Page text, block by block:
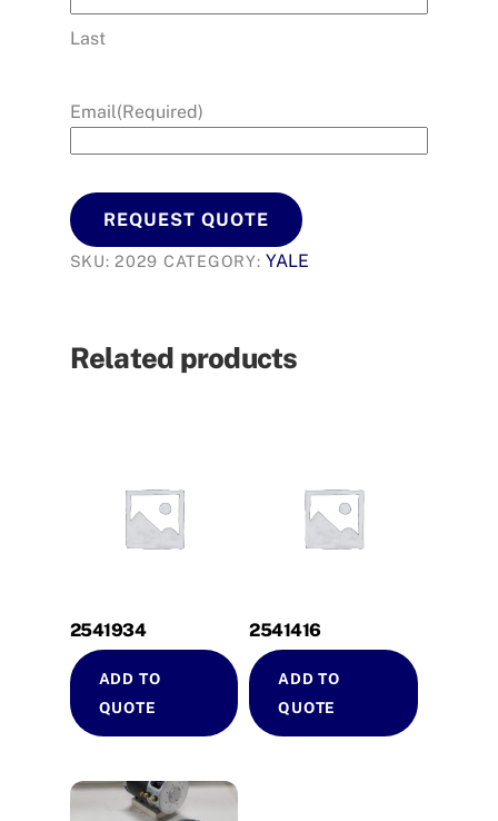
Last
Email(Required)
REQUEST QUOTE
SKU:2029 CATEGORY:YALE
Related products
2541934
ADD TO
QUOTE
2541416
ADD TO
QUOTE